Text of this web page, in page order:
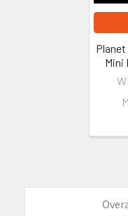
Mini